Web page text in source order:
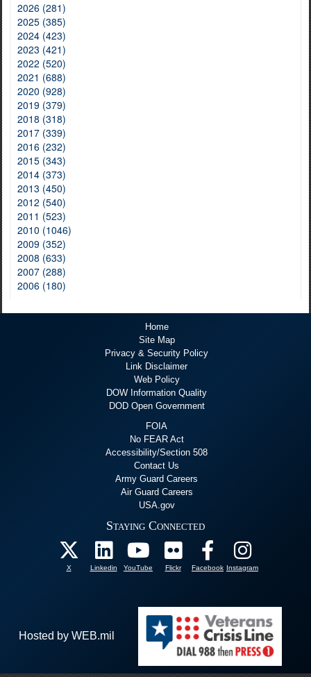
2026 (281)
2025 (385)
2024 (423)
2023 (421)
2022 (520)
2021 (688)
2020 (928)
2019 (379)
2018 (318)
2017 (339)
2016 (232)
2015 (343)
2014 (373)
2013 (450)
2012 (540)
2011 (523)
2010 (1046)
2009 (352)
2008 (633)
2007 (288)
2006 (180)
Home
Site Map
Privacy & Security Policy
Link Disclaimer
Web Policy
DOW Information Quality
DOD Open Government
FOIA
No FEAR Act
Accessibility/Section 508
Contact Us
Army Guard Careers
Air Guard Careers
USA.gov
Staying Connected
X Linkedin YouTube Flickr Facebook Instagram
Hosted by WEB.mil